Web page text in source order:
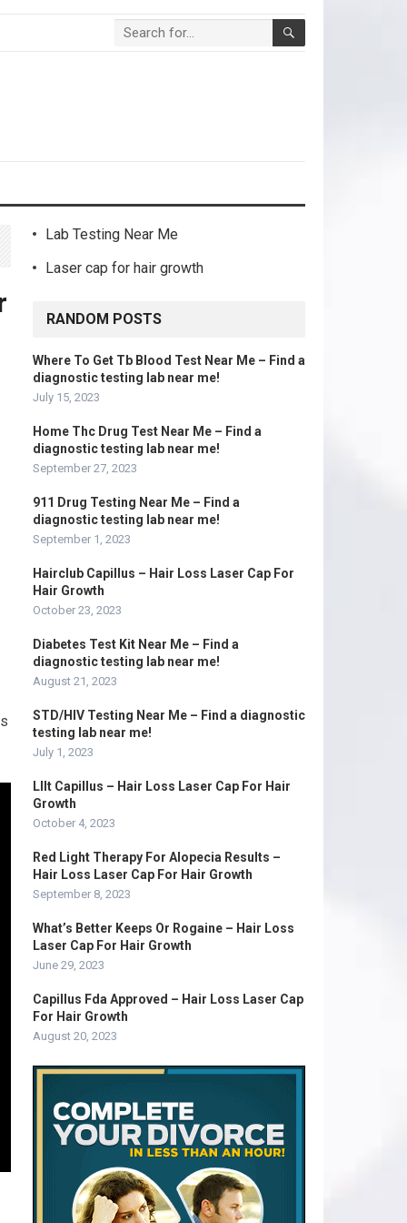
Lab Testing Near Me
Laser cap for hair growth
RANDOM POSTS
Where To Get Tb Blood Test Near Me – Find a
diagnostic testing lab near me!
July 15, 2023
Home Thc Drug Test Near Me – Find a
diagnostic testing lab near me!
September 27, 2023
911 Drug Testing Near Me – Find a
diagnostic testing lab near me!
September 1, 2023
Hairclub Capillus – Hair Loss Laser Cap For
Hair Growth
October 23, 2023
Diabetes Test Kit Near Me – Find a
diagnostic testing lab near me!
August 21, 2023
STD/HIV Testing Near Me – Find a diagnostic
testing lab near me!
July 1, 2023
Lllt Capillus – Hair Loss Laser Cap For Hair
Growth
October 4, 2023
Red Light Therapy For Alopecia Results –
Hair Loss Laser Cap For Hair Growth
September 8, 2023
What’s Better Keeps Or Rogaine – Hair Loss
Laser Cap For Hair Growth
June 29, 2023
Capillus Fda Approved – Hair Loss Laser Cap
For Hair Growth
August 20, 2023